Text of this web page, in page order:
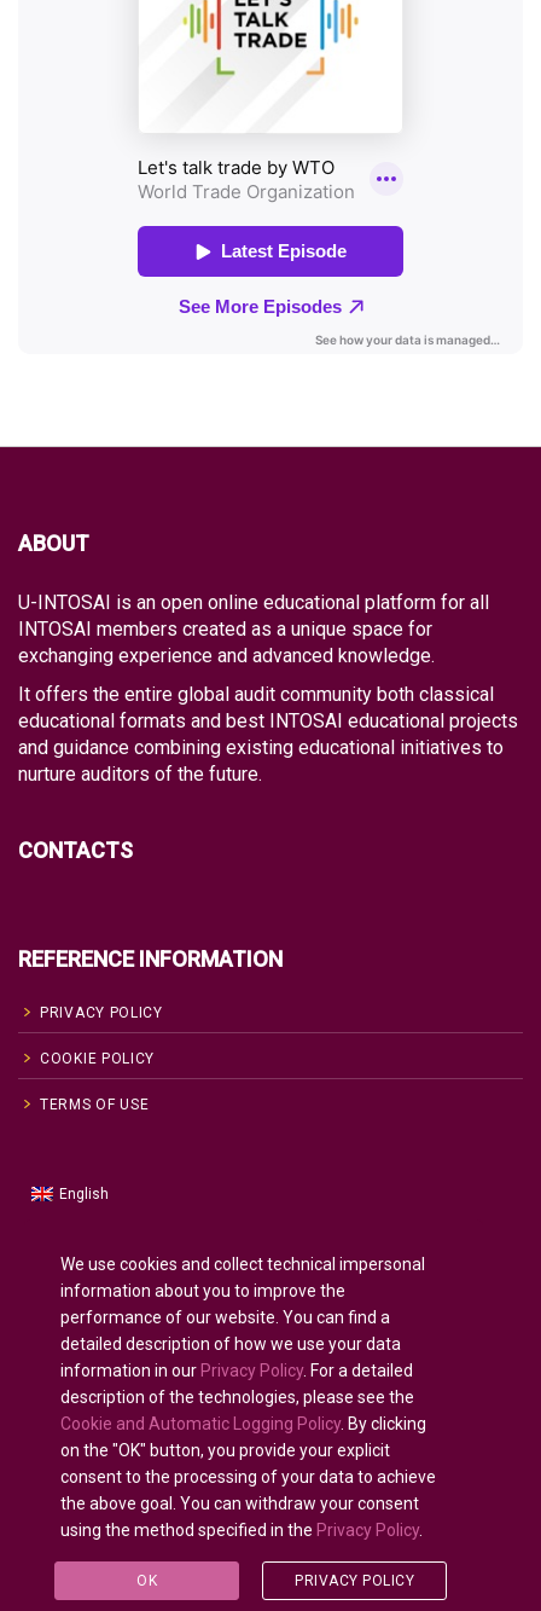
ABOUT
U-INTOSAI is an open online educational platform for all
INTOSAI members created as a unique space for
exchanging experience and advanced knowledge.
It offers the entire global audit community both classical
educational formats and best INTOSAI educational projects
and guidance combining existing educational initiatives to
nurture auditors of the future.
CONTACTS
REFERENCE INFORMATION
PRIVACY POLICY
COOKIE POLICY
TERMS OF USE
English
Español(Spanish)
Français(French)
Deutsch
German
العربية(Arabic)
Português(Portuguese (Portugal))
All rights reserved © 2020 - 2025. U-INTOSAI
— Digital
University for the INTOSAI Community ©Accounts
Chamber of the Russian Federation©FSI «CEAIT SP»
We use cookies and collect technical impersonal
information about you to improve the
performance of our website. You can find a
detailed description of how we use your data
information in our Privacy Policy. For a detailed
description of the technologies, please see the
Cookie and Automatic Logging Policy. By clicking
on the "OK" button, you provide your explicit
consent to the processing of your data to achieve
the above goal. You can withdraw your consent
using the method specified in the Privacy Policy.
OK PRIVACY POLICY